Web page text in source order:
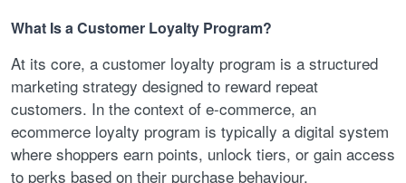
What Is a Customer Loyalty Program?
At its core, a customer loyalty program is a structured
marketing strategy designed to reward repeat
customers. In the context of e-commerce, an
ecommerce loyalty program is typically a digital system
where shoppers earn points, unlock tiers, or gain access
to perks based on their purchase behaviour.